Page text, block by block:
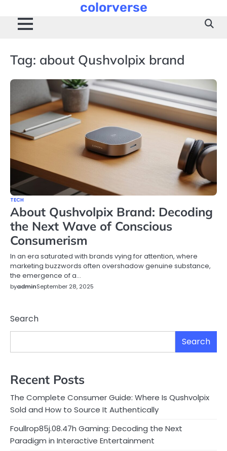
content
colorverse
Tag: about Qushvolpix brand
TECH
About Qushvolpix Brand: Decoding
the Next Wave of Conscious
Consumerism
In an era saturated with brands vying for attention, where
marketing buzzwords often overshadow genuine substance,
the emergence of a…
byadminSeptember 28, 2025
Search
Search
Recent Posts
The Complete Consumer Guide: Where Is Qushvolpix
Sold and How to Source It Authentically
Foullrop85j.08.47h Gaming: Decoding the Next
Paradigm in Interactive Entertainment